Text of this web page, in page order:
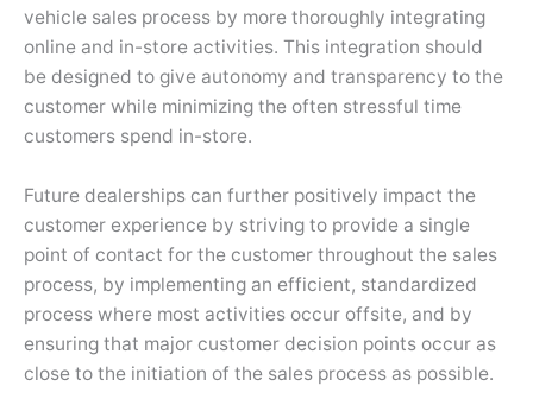
vehicle sales process by more thoroughly integrating
online and in-store activities. This integration should
be designed to give autonomy and transparency to the
customer while minimizing the often stressful time
customers spend in-store.
Future dealerships can further positively impact the
customer experience by striving to provide a single
point of contact for the customer throughout the sales
process, by implementing an efficient, standardized
process where most activities occur offsite, and by
ensuring that major customer decision points occur as
close to the initiation of the sales process as possible.